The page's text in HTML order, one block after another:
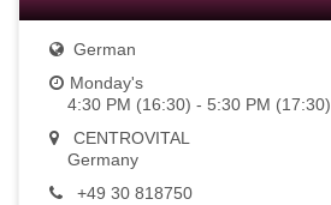
German
Monday's
4:30 PM (16:30) - 5:30 PM (17:30)
CENTROVITAL
Germany
+49 30 818750